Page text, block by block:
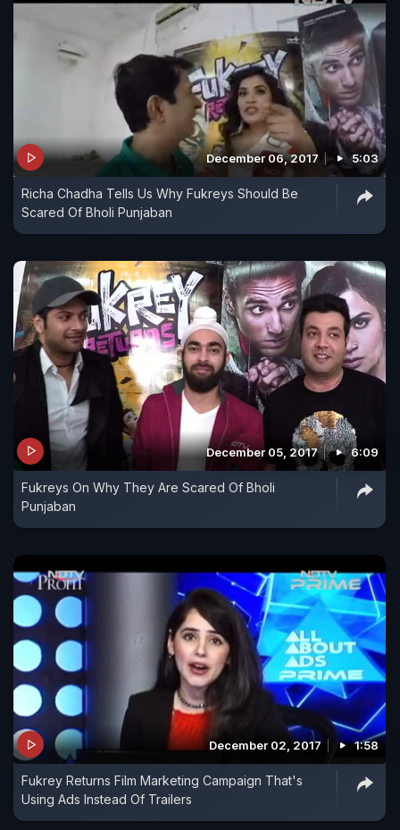
December 06, 2017 5:03
Richa Chadha Tells Us Why Fukreys Should Be
Scared Of Bholi Punjaban
December 05, 2017 6:09
Fukreys On Why They Are Scared Of Bholi
Punjaban
December 02, 2017 1:58
Fukrey Returns Film Marketing Campaign That's
Using Ads Instead Of Trailers